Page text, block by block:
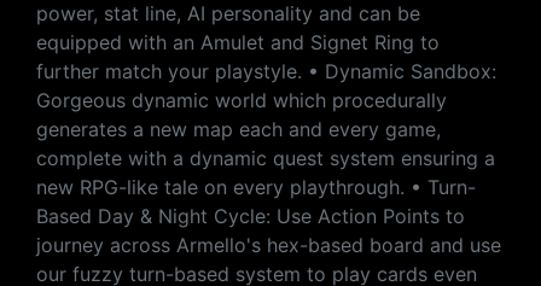
power, stat line, AI personality and can be
equipped with an Amulet and Signet Ring to
further match your playstyle. • Dynamic Sandbox:
Gorgeous dynamic world which procedurally
generates a new map each and every game,
complete with a dynamic quest system ensuring a
new RPG-like tale on every playthrough. • Turn-
Based Day & Night Cycle: Use Action Points to
journey across Armello's hex-based board and use
our fuzzy turn-based system to play cards even